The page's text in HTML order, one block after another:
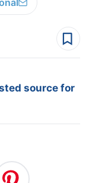
source for